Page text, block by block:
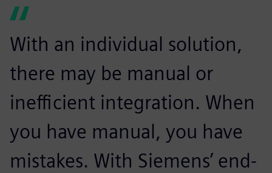
With an individual solution,
there may be manual or
inefficient integration. When
you have manual, you have
mistakes. With Siemens’ end-